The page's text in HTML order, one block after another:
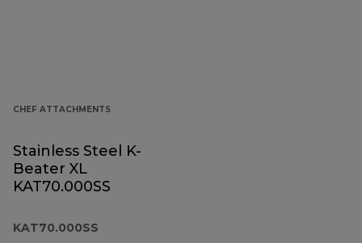
CHEF ATTACHMENTS
Stainless Steel K-
Beater XL
KAT70.000SS
KAT70.000SS